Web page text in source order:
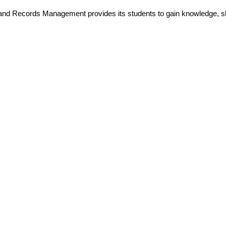
Records Management provides its students to gain knowledge,